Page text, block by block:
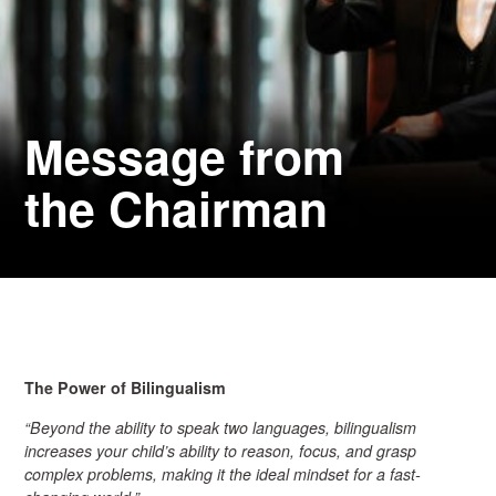
Message from
the Chairman
The Power of Bilingualism
“Beyond the ability to speak two languages, bilingualism
increases your child’s ability to reason, focus, and grasp
complex problems, making it the ideal mindset for a fast-